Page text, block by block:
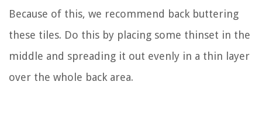
Because of this, we recommend back buttering
these tiles. Do this by placing some thinset in the
middle and spreading it out evenly in a thin layer
over the whole back area.